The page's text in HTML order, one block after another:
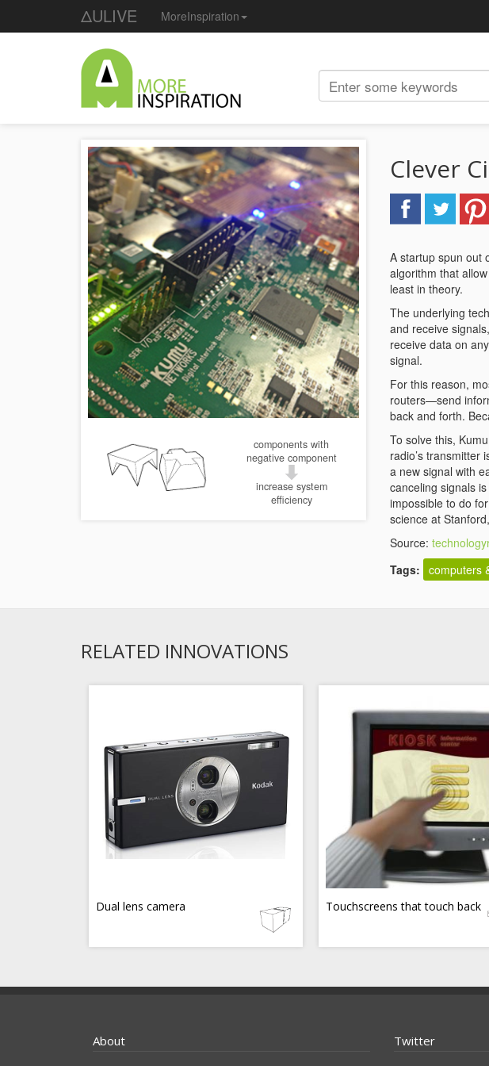
ΔULIVE MoreInspiration
components with
negative component
increase system
efficiency
Clever
A startup spun out
algorithm that
least in theory.
The underlying
and receive
receive data on
signal.
For this reason,
routers—send
back and forth.
To solve this,
radio’s transmitter
a new signal with
canceling signals
impossible to do
science at
Source:
Tags: computers
RELATED INNOVATIONS
Dual lens camera Touchscreens that touch back
About Twitter